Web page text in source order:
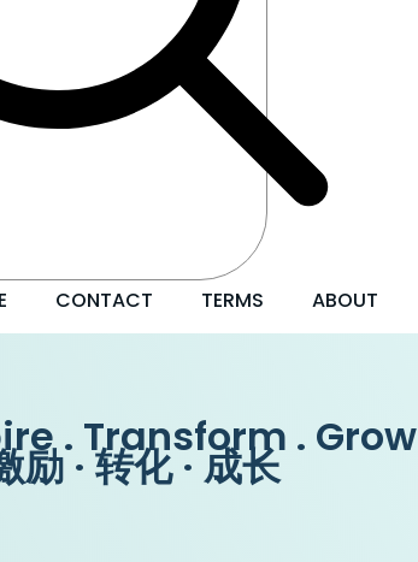
CONTACT TERMS ABOUT
. Transform . Grow
励 · 转化 · 成长